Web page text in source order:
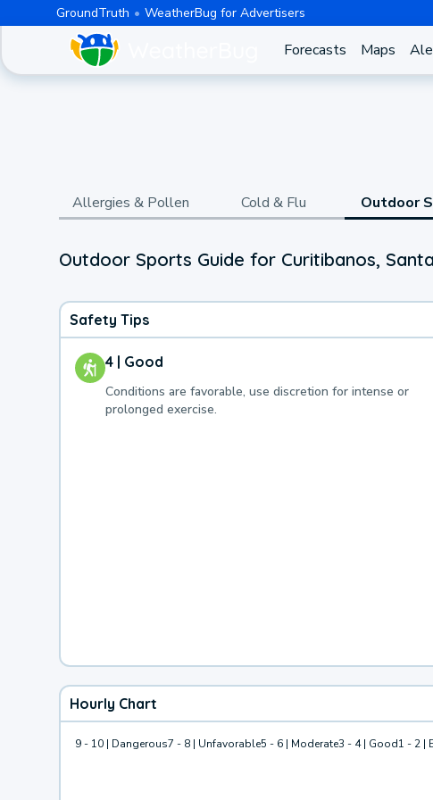
GroundTruth WeatherBug for Advertisers
Forecasts Maps
Allergies & Pollen Cold & Flu Outdoor
Outdoor Sports Guide for Curitibanos,
Safety Tips
4 | Good
Conditions are favorable, use discretion for intense or
prolonged exercise.
Hourly Chart
9 - 10 | Dangerous7 - 8 | Unfavorable5 - 6 | Moderate3 - 4 | Good1 - 2 |